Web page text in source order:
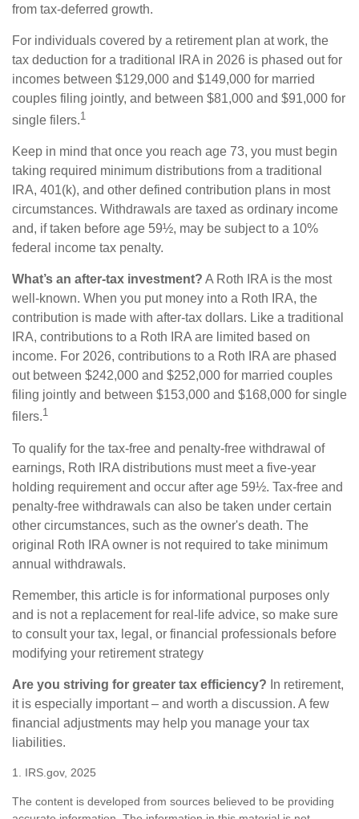
from tax-deferred growth.
For individuals covered by a retirement plan at work, the
tax deduction for a traditional IRA in 2026 is phased out for
incomes between $129,000 and $149,000 for married
couples filing jointly, and between $81,000 and $91,000 for
single filers.1
Keep in mind that once you reach age 73, you must begin
taking required minimum distributions from a traditional
IRA, 401(k), and other defined contribution plans in most
circumstances. Withdrawals are taxed as ordinary income
and, if taken before age 59½, may be subject to a 10%
federal income tax penalty.
What’s an after-tax investment? A Roth IRA is the most
well-known. When you put money into a Roth IRA, the
contribution is made with after-tax dollars. Like a traditional
IRA, contributions to a Roth IRA are limited based on
income. For 2026, contributions to a Roth IRA are phased
out between $242,000 and $252,000 for married couples
filing jointly and between $153,000 and $168,000 for single
filers.1
To qualify for the tax-free and penalty-free withdrawal of
earnings, Roth IRA distributions must meet a five-year
holding requirement and occur after age 59½. Tax-free and
penalty-free withdrawals can also be taken under certain
other circumstances, such as the owner's death. The
original Roth IRA owner is not required to take minimum
annual withdrawals.
Remember, this article is for informational purposes only
and is not a replacement for real-life advice, so make sure
to consult your tax, legal, or financial professionals before
modifying your retirement strategy
Are you striving for greater tax efficiency? In retirement,
it is especially important – and worth a discussion. A few
financial adjustments may help you manage your tax
liabilities.
1. IRS.gov, 2025
The content is developed from sources believed to be providing